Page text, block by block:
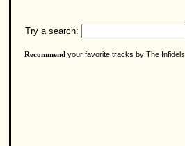
Try a search:
Recommend your favorite tracks by The Infidels